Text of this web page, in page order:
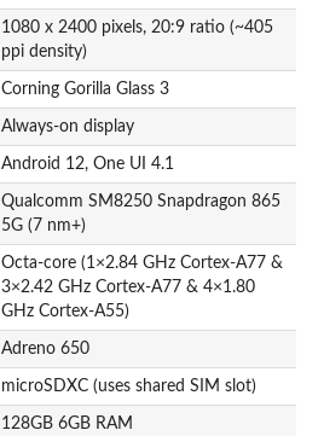
1080 x 2400 pixels, 20:9 ratio (~405
ppi density)
Corning Gorilla Glass 3
Always-on display
Android 12, One UI 4.1
Qualcomm SM8250 Snapdragon 865
5G (7 nm+)
Octa-core (1×2.84 GHz Cortex-A77 &
3×2.42 GHz Cortex-A77 & 4×1.80
GHz Cortex-A55)
Adreno 650
microSDXC (uses shared SIM slot)
128GB 6GB RAM